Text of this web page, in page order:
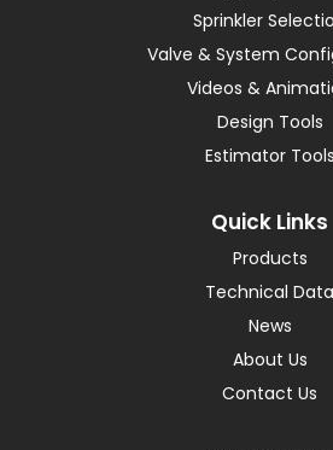
Sprinkler
Valve & System
Videos &
Design Tools
Estimator Tools
Quick Links
Products
Technical Data
News
About Us
Contact Us